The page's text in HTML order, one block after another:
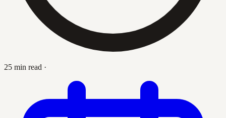
25 min read ·